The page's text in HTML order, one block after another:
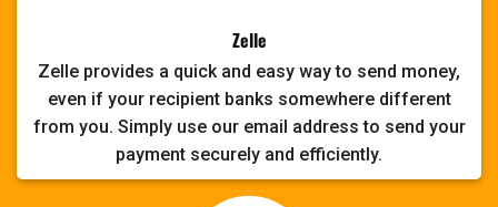
Zelle
Zelle provides a quick and easy way to send money,
even if your recipient banks somewhere different
from you. Simply use our email address to send your
payment securely and efficiently.